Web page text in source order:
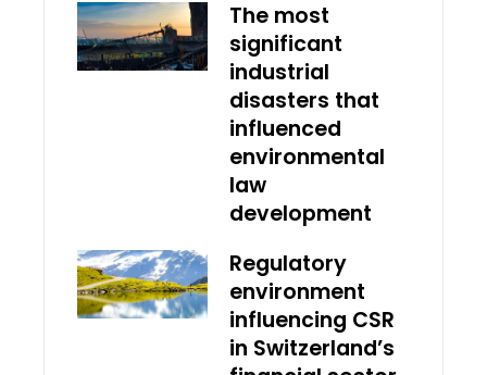
The most
significant
industrial
disasters that
influenced
environmental
law
development
Regulatory
environment
influencing CSR
in Switzerland’s